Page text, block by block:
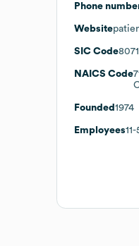
Phone
Website
SIC Code8071
NAICS Code
Founded 1974
Employees